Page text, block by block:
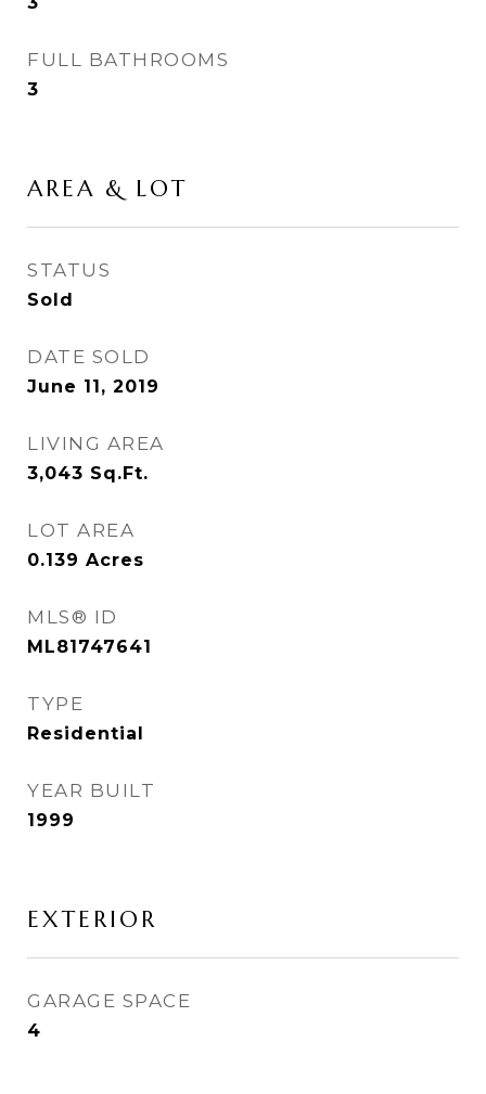
FULL BATHROOMS
3
AREA & LOT
STATUS
Sold
DATE SOLD
June 11, 2019
LIVING AREA
3,043 Sq.Ft.
LOT AREA
0.139 Acres
MLS® ID
ML81747641
TYPE
Residential
YEAR BUILT
1999
EXTERIOR
GARAGE SPACE
4